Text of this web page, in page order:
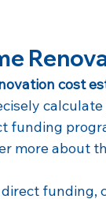
cost
funding
more about
funding,